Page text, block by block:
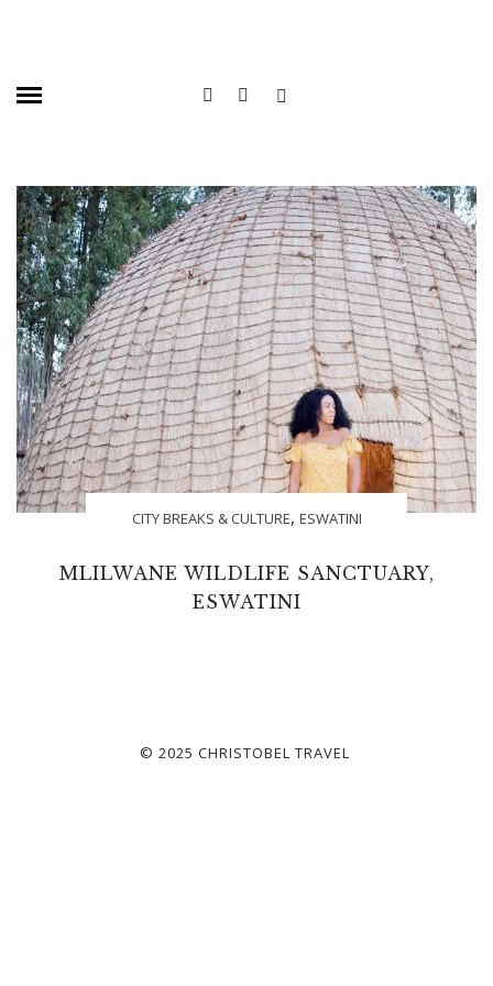
CITY BREAKS & CULTURE, ESWATINI
MLILWANE WILDLIFE SANCTUARY,
ESWATINI
© 2025 CHRISTOBEL TRAVEL